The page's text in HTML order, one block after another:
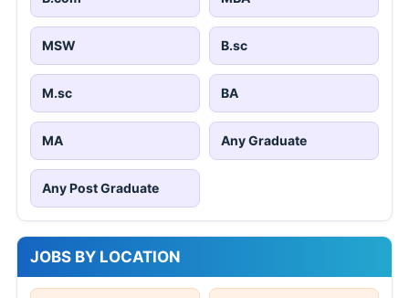
MSW B.sc
M.sc BA
MA Any Graduate
Any Post Graduate
JOBS BY LOCATION